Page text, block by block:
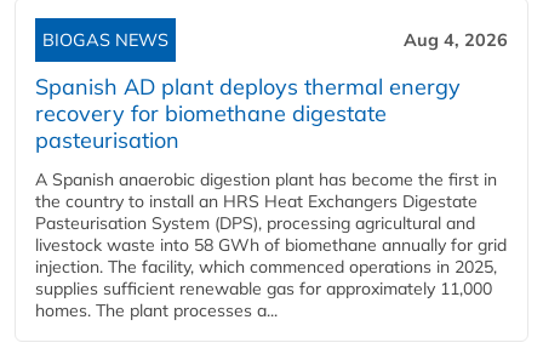
BIOGAS NEWS Aug 4, 2026
Spanish AD plant deploys thermal energy
recovery for biomethane digestate
pasteurisation
A Spanish anaerobic digestion plant has become the first in
the country to install an HRS Heat Exchangers Digestate
Pasteurisation System (DPS), processing agricultural and
livestock waste into 58 GWh of biomethane annually for grid
injection. The facility, which commenced operations in 2025,
supplies sufficient renewable gas for approximately 11,000
homes. The plant processes a...